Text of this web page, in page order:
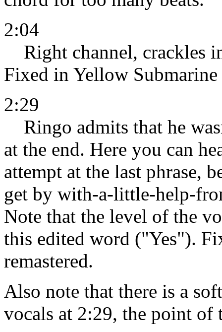
2:04
Right channel, crackles
Fixed in Yellow Submarine
2:29
Ringo admits that he
at the end. Here you can
attempt at the last phrase,
get by with-a-little-help-
Note that the level of the
this edited word ("Yes").
remastered.
Also note that there is a
vocals at 2:29, the point of